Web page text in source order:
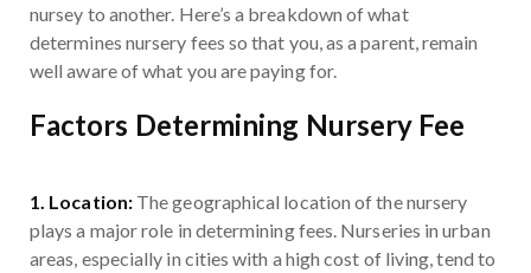
nursey to another. Here’s a breakdown of what
determines nursery fees so that you, as a parent, remain
well aware of what you are paying for.
Factors Determining Nursery Fee
1. Location:The geographical location of the nursery
plays a major role in determining fees. Nurseries in urban
areas, especially in cities with a high cost of living, tend to